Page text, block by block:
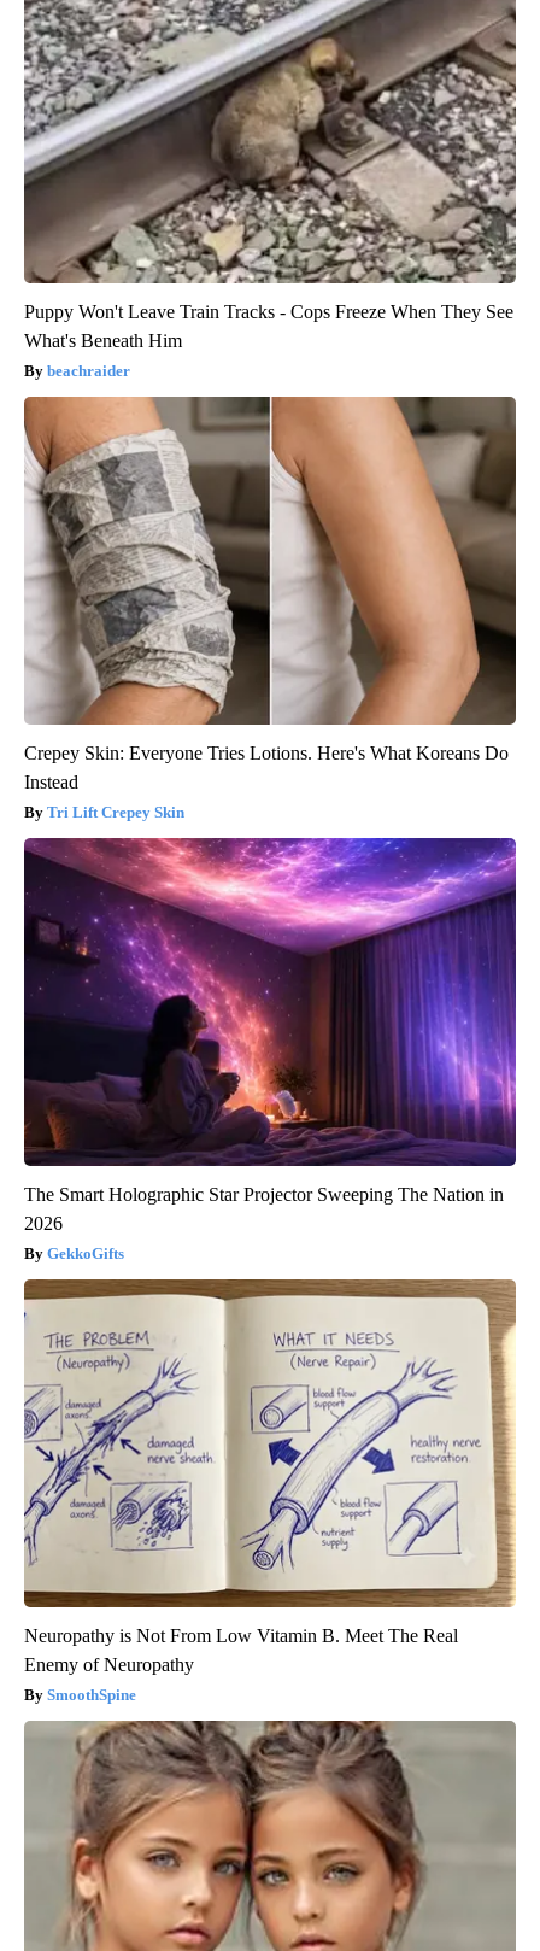
Puppy Won't Leave Train Tracks - Cops Freeze When They See
What's Beneath Him
beachraider
Crepey Skin: Everyone Tries Lotions. Here's What Koreans Do
Instead
Tri Lift Crepey Skin
The Smart Holographic Star Projector Sweeping The Nation in
2026
GekkoGifts
Neuropathy is Not From Low Vitamin B. Meet The Real
Enemy of Neuropathy
SmoothSpine